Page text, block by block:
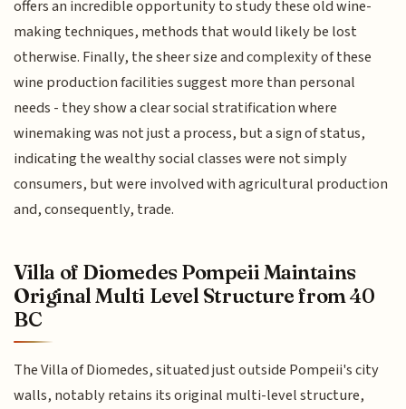
offers an incredible opportunity to study these old wine-
making techniques, methods that would likely be lost
otherwise. Finally, the sheer size and complexity of these
wine production facilities suggest more than personal
needs - they show a clear social stratification where
winemaking was not just a process, but a sign of status,
indicating the wealthy social classes were not simply
consumers, but were involved with agricultural production
and, consequently, trade.
Villa of Diomedes Pompeii Maintains
Original Multi Level Structure from 40
BC
The Villa of Diomedes, situated just outside Pompeii's city
walls, notably retains its original multi-level structure,